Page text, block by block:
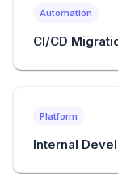
Automation
CI/CD
Platform
Internal